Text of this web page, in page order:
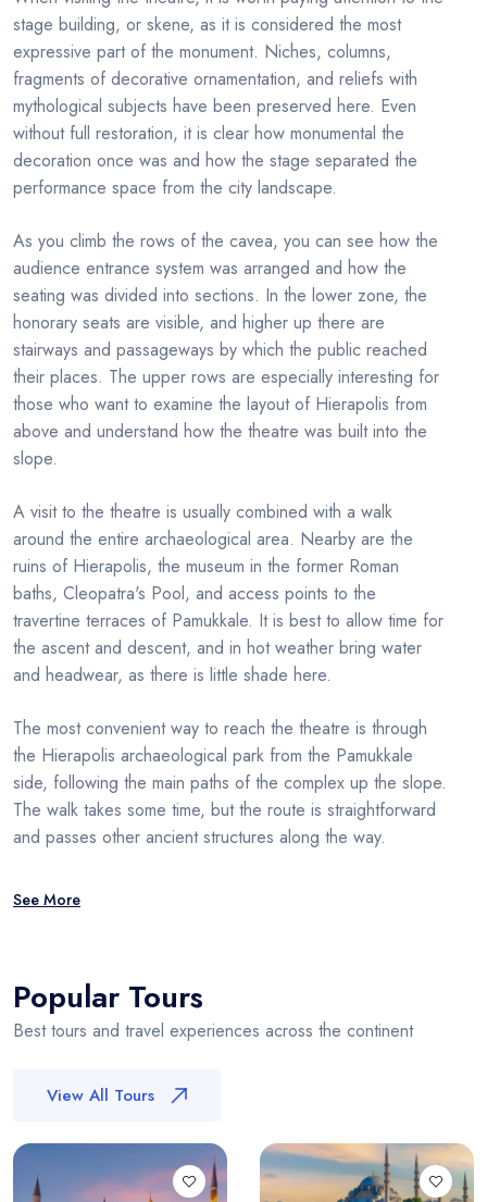
stage building, or skene, as it is considered the most
expressive part of the monument. Niches, columns,
fragments of decorative ornamentation, and reliefs with
mythological subjects have been preserved here. Even
without full restoration, it is clear how monumental the
decoration once was and how the stage separated the
performance space from the city landscape.
As you climb the rows of the cavea, you can see how the
audience entrance system was arranged and how the
seating was divided into sections. In the lower zone, the
honorary seats are visible, and higher up there are
stairways and passageways by which the public reached
their places. The upper rows are especially interesting for
those who want to examine the layout of Hierapolis from
above and understand how the theatre was built into the
slope.
A visit to the theatre is usually combined with a walk
around the entire archaeological area. Nearby are the
ruins of Hierapolis, the museum in the former Roman
baths, Cleopatra's Pool, and access points to the
travertine terraces of Pamukkale. It is best to allow time for
the ascent and descent, and in hot weather bring water
and headwear, as there is little shade here.
The most convenient way to reach the theatre is through
the Hierapolis archaeological park from the Pamukkale
side, following the main paths of the complex up the slope.
The walk takes some time, but the route is straightforward
and passes other ancient structures along the way.
See More
Popular Tours
Best tours and travel experiences across the continent
View All Tours